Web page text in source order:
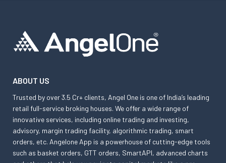
ABOUT US
Trusted by over 3.5 Cr+ clients, Angel One is one of India’s leading
retail full-service broking houses. We offer a wide range of
innovative services, including online trading and investing,
advisory, margin trading facility, algorithmic trading, smart
orders, etc. Angelone App is a powerhouse of cutting-edge tools
such as basket orders, GTT orders, SmartAPI, advanced charts